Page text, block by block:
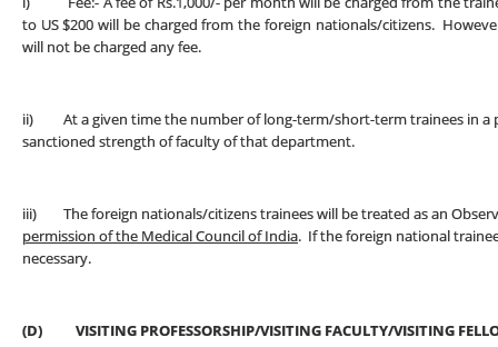
to US $200 will be charged from the foreign nationals/citizens.
will not be charged any fee.
ii) At a given time the number of long-term/short-term trainees in a
sanctioned strength of faculty of that department.
iii) The foreign nationals/citizens trainees will be treated as an
permission of the Medical Council of India. If the foreign national
necessary.
(D) VISITING PROFESSORSHIP/VISITING FACULTY/VISITING